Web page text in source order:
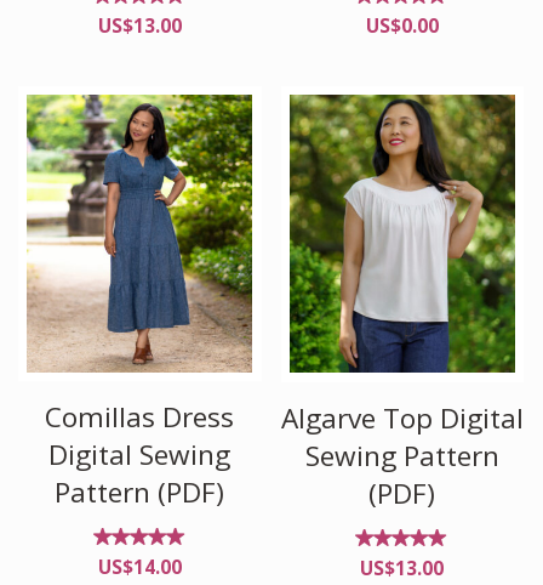
Rated
5.00
US$13.00
Rated
4.88
US$0.00
Comillas Dress
Digital Sewing
Pattern (PDF)
Rated
4.95
US$14.00
Algarve Top Digital
Sewing Pattern
(PDF)
Rated
4.89
US$13.00